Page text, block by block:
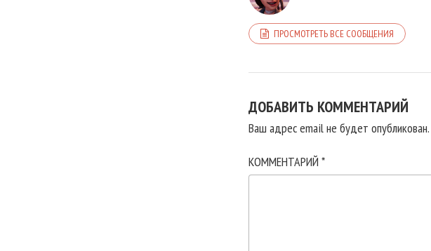
ПРОСМОТРЕТЬ ВСЕ СООБЩЕНИЯ
ДОБАВИТЬ КОММЕНТАРИЙ
Ваш адрес email не будет опубликован.
КОММЕНТАРИЙ*